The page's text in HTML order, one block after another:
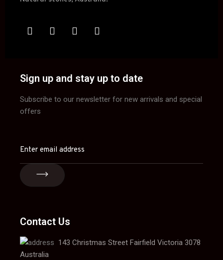
Sign up and stay up to date
Subscribe to our newsletter for new arrivals and special
offers
Contact Us
143 Christmas Street Fairfield Victoria 3078
Australia